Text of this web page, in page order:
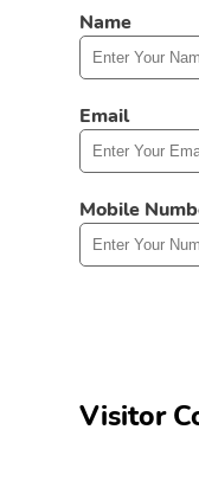
Name
Email
Mobile
Visitor